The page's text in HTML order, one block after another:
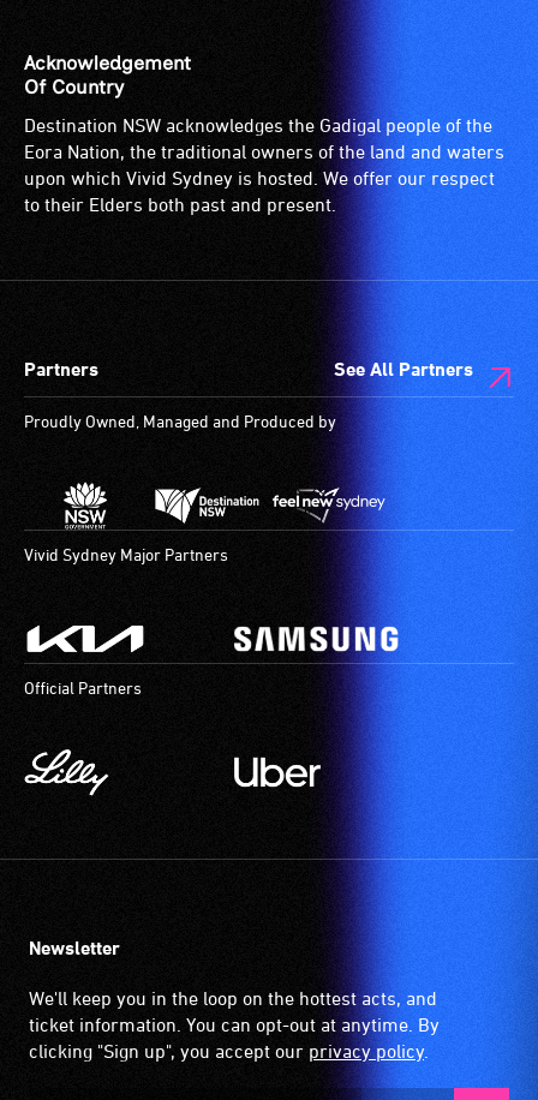
Acknowledgement
Of Country
Destination NSW acknowledges the Gadigal people of the
Eora Nation, the traditional owners of the land and waters
upon which Vivid Sydney is hosted. We offer our respect
to their Elders both past and present.
Partners See All Partners
Proudly Owned, Managed and Produced by
Vivid Sydney Major Partners
Official Partners
Newsletter
We'll keep you in the loop on the hottest acts, and
ticket information. You can opt-out at anytime. By
clicking "Sign up", you accept our privacy policy.